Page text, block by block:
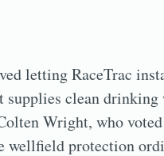
letting RaceTrac
supplies clean drinking
Wright, who
wellfield protection